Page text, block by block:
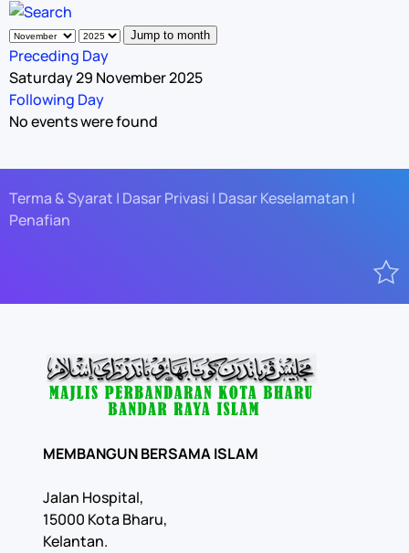
Jump to month
Preceding Day
Saturday 29 November 2025
Following Day
No events were found
Terma & Syarat | Dasar Privasi | Dasar Keselamatan |
Penafian
MEMBANGUN BERSAMA ISLAM
Jalan Hospital,
15000 Kota Bharu,
Kelantan.